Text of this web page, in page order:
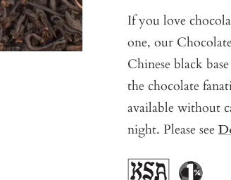
If you love
one, our
Chinese black
the chocolate
available without
night. Please see